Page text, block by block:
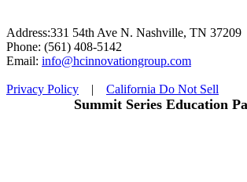
Address:331 54th Ave N. Nashville, TN 37209
Phone: (561) 408-5142
Email: info@hcinnovationgroup.com
Privacy Policy | California Do Not Sell
Summit Series Education